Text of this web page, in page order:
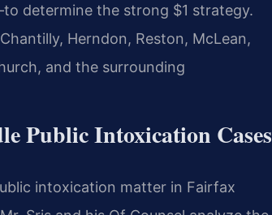
determine the strong $1 strategy.
Herndon, Reston, McLean,
and the surrounding
Public Intoxication Cases
intoxication matter in Fairfax